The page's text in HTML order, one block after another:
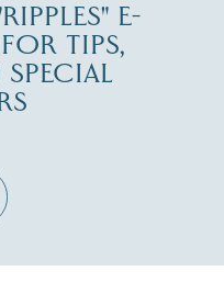
E-
TIPS,
SPECIAL